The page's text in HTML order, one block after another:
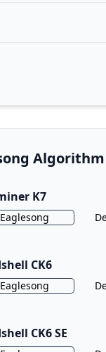
K7
Eaglesong
CK6
Eaglesong
CK6 SE